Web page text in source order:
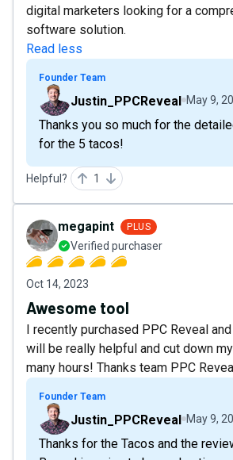
digital marketers looking for a
software solution.
Read less
Founder Team
Justin_PPCReveal May 9,
Thanks you so much for the
for the 5 tacos!
Helpful? 1
megapint PLUS
Verified purchaser
Oct 14, 2023
Awesome tool
I recently purchased PPC Reveal
will be really helpful and cut down
many hours! Thanks team PPC
Founder Team
Justin_PPCReveal May 9,
Thanks for the Tacos and the